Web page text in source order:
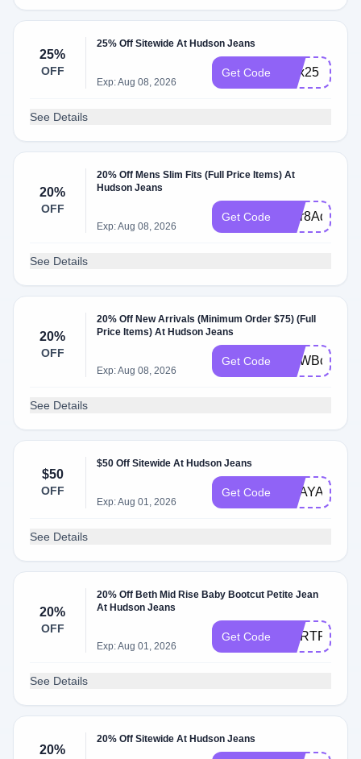
25%
OFF
25% Off Sitewide At Hudson Jeans
Exp: Aug 08, 2026
Get Code alex25
See Details
20%
OFF
20% Off Mens Slim Fits (Full Price Items) At
Hudson Jeans
Exp: Aug 08, 2026
Get Code WLr8AqQI
See Details
20%
OFF
20% Off New Arrivals (Minimum Order $75) (Full
Price Items) At Hudson Jeans
Exp: Aug 08, 2026
Get Code WLWBcFFi
See Details
$50
OFF
$50 Off Sitewide At Hudson Jeans
Exp: Aug 01, 2026
Get Code
See Details
20%
OFF
20% Off Beth Mid Rise Baby Bootcut Petite Jean
At Hudson Jeans
Exp: Aug 01, 2026
Get Code WLRTFQNH
See Details
20%
20% Off Sitewide At Hudson Jeans